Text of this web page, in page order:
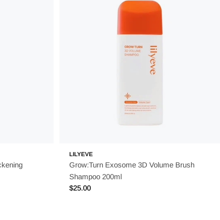
vitamin-enriched formulations, and skin-nourishing
the perfect choice. Discover their range today and let your
LILYEVE
Grow:Turn Exosome 3D Volume Brush
Shampoo 200ml
Regular
$25.00